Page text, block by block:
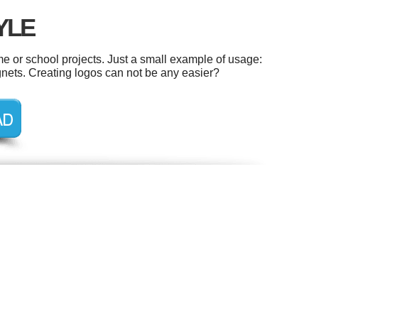
or school projects. Just a small example of usage:
Creating logos can not be any easier?